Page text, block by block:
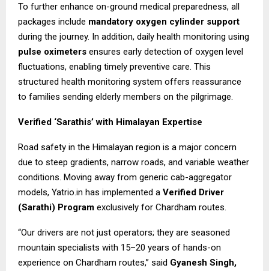
To further enhance on-ground medical preparedness, all
packages include mandatory oxygen cylinder support
during the journey. In addition, daily health monitoring using
pulse oximeters ensures early detection of oxygen level
fluctuations, enabling timely preventive care. This
structured health monitoring system offers reassurance
to families sending elderly members on the pilgrimage.
Verified ‘Sarathis’ with Himalayan Expertise
Road safety in the Himalayan region is a major concern
due to steep gradients, narrow roads, and variable weather
conditions. Moving away from generic cab-aggregator
models, Yatrio.in has implemented a Verified Driver
(Sarathi) Program exclusively for Chardham routes.
“Our drivers are not just operators; they are seasoned
mountain specialists with 15–20 years of hands-on
experience on Chardham routes,” said Gyanesh Singh,